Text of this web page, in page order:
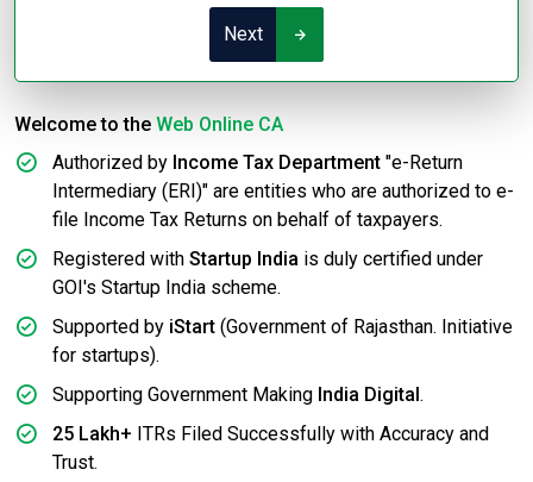
Next
Welcome to the Web Online CA
Authorized by Income Tax Department "e-Return
Intermediary (ERI)" are entities who are authorized to e-
file Income Tax Returns on behalf of taxpayers.
Registered with Startup India is duly certified under
GOI's Startup India scheme.
Supported by iStart (Government of Rajasthan. Initiative
for startups).
Supporting Government Making India Digital .
25 Lakh+ ITRs Filed Successfully with Accuracy and
Trust.